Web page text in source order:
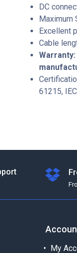
DC
Maximum
Excellent
Cable
61215,
My